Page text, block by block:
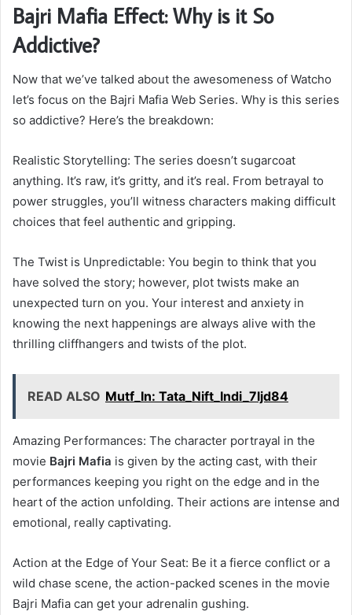
Bajri Mafia Effect: Why is it So
Addictive?
Now that we’ve talked about the awesomeness of Watcho
let’s focus on the Bajri Mafia Web Series. Why is this series
so addictive? Here’s the breakdown:
Realistic Storytelling: The series doesn’t sugarcoat
anything. It’s raw, it’s gritty, and it’s real. From betrayal to
power struggles, you’ll witness characters making difficult
choices that feel authentic and gripping.
The Twist is Unpredictable: You begin to think that you
have solved the story; however, plot twists make an
unexpected turn on you. Your interest and anxiety in
knowing the next happenings are always alive with the
thrilling cliffhangers and twists of the plot.
READ ALSO Mutf_In: Tata_Nift_Indi_7ljd84
Amazing Performances: The character portrayal in the
movie Bajri Mafia is given by the acting cast, with their
performances keeping you right on the edge and in the
heart of the action unfolding. Their actions are intense and
emotional, really captivating.
Action at the Edge of Your Seat: Be it a fierce conflict or a
wild chase scene, the action-packed scenes in the movie
Bajri Mafia can get your adrenalin gushing.